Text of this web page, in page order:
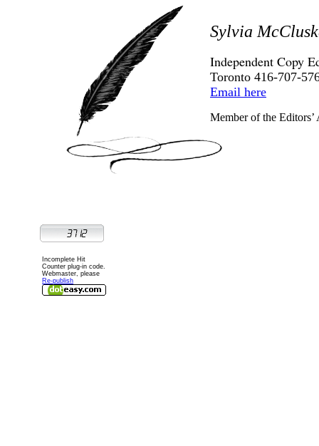
Sylvia
Independent Copy
Toronto 416-707-
Email here
Member of the Editors’
Incomplete Hit
Counter plug-in code.
Webmaster, please
Re-publish